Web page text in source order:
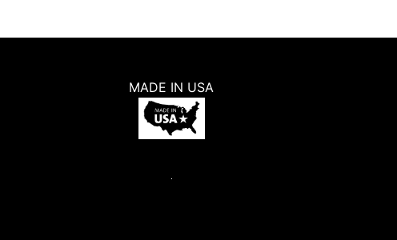
MADE IN USA